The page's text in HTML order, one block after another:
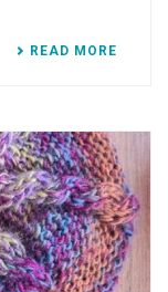
READ MORE